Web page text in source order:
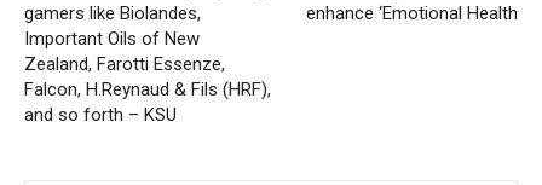
gamers like Biolandes,
Important Oils of New
Zealand, Farotti Essenze,
Falcon, H.Reynaud & Fils (HRF),
and so forth – KSU
enhance ‘Emotional Health